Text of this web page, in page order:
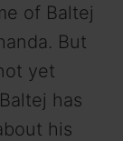
of Baltej
But
yet
has
his